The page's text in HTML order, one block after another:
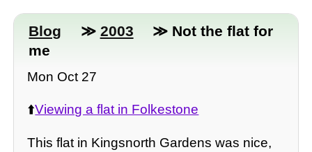
Blog ≫ 2003
≫ Not the flat for
me
Mon Oct 27
⬆️Viewing a flat in Folkestone
This flat in Kingsnorth Gardens was nice,